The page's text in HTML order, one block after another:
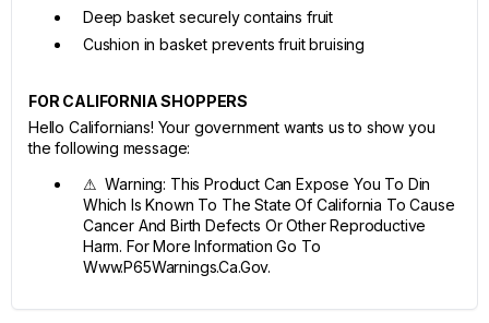
Deep basket securely contains fruit
Cushion in basket prevents fruit bruising
FOR CALIFORNIA SHOPPERS
Hello Californians! Your government wants us to show you
the following message:
⚠ Warning: This Product Can Expose You To Din
Which Is Known To The State Of California To Cause
Cancer And Birth Defects Or Other Reproductive
Harm. For More Information Go To
Www.P65Warnings.Ca.Gov.